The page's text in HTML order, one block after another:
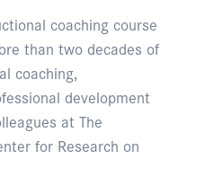
coaching course
than two decades of
coaching,
development
at The
for Research on